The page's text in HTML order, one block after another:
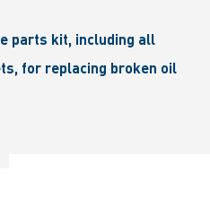
parts kit, including all
for replacing broken oil